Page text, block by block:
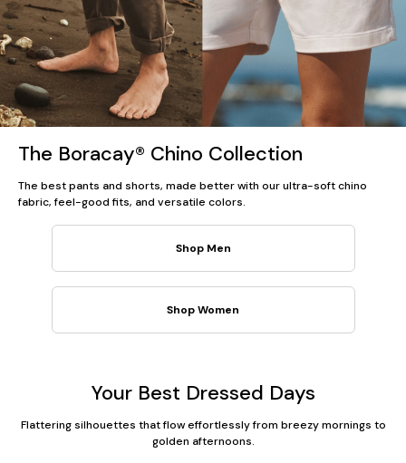
The Boracay® Chino Collection
The best pants and shorts, made better with our ultra-soft chino
fabric, feel-good fits, and versatile colors.
Shop Men
Shop Women
Your Best Dressed Days
Flattering silhouettes that flow effortlessly from breezy mornings to
golden afternoons.